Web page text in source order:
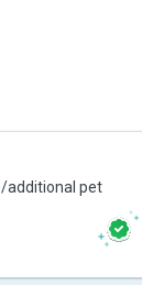
/additional pet